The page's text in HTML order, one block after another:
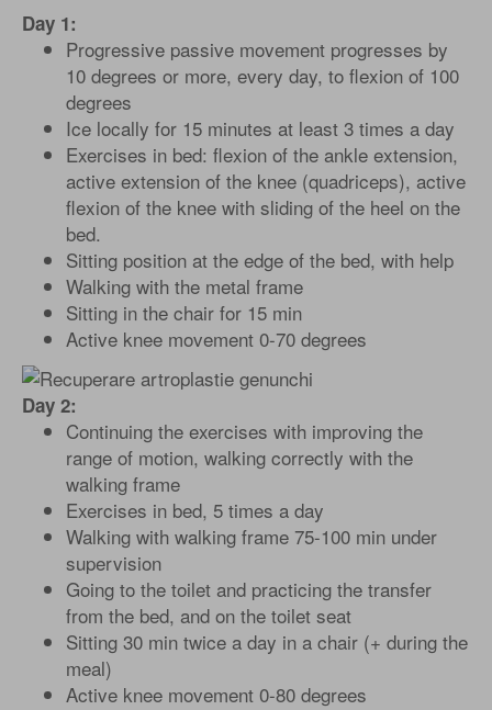
Day 1:
Progressive passive movement progresses by
10 degrees or more, every day, to flexion of 100
degrees
Ice locally for 15 minutes at least 3 times a day
Exercises in bed: flexion of the ankle extension,
active extension of the knee (quadriceps), active
flexion of the knee with sliding of the heel on the
bed.
Sitting position at the edge of the bed, with help
Walking with the metal frame
Sitting in the chair for 15 min
Active knee movement 0-70 degrees
Day 2:
Continuing the exercises with improving the
range of motion, walking correctly with the
walking frame
Exercises in bed, 5 times a day
Walking with walking frame 75-100 min under
supervision
Going to the toilet and practicing the transfer
from the bed, and on the toilet seat
Sitting 30 min twice a day in a chair (+ during the
meal)
Active knee movement 0-80 degrees